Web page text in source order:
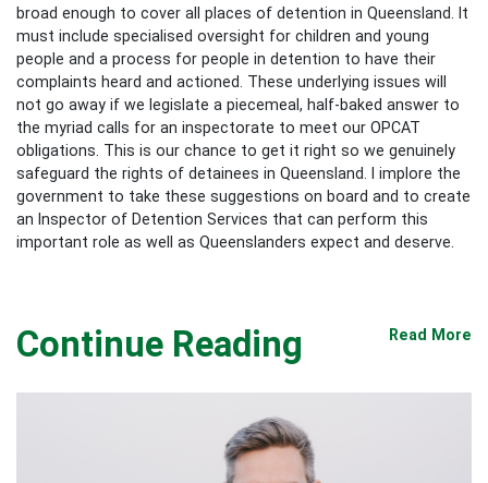
broad enough to cover all places of detention in Queensland. It
must include specialised oversight for children and young
people and a process for people in detention to have their
complaints heard and actioned. These underlying issues will
not go away if we legislate a piecemeal, half-baked answer to
the myriad calls for an inspectorate to meet our OPCAT
obligations. This is our chance to get it right so we genuinely
safeguard the rights of detainees in Queensland. I implore the
government to take these suggestions on board and to create
an Inspector of Detention Services that can perform this
important role as well as Queenslanders expect and deserve.
Continue Reading Read More